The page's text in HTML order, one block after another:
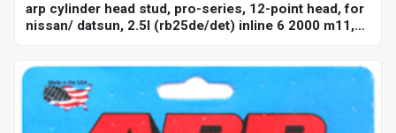
arp cylinder head stud, pro-series, 12-point head, for
nissan/ datsun, 2.5l (rb25de/det) inline 6 2000 m11,